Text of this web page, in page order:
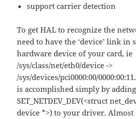
support carrier detection
To get HAL to recognize the
need to have the ‘device’ link in
hardware device of your card, ie
/sys/class/net/eth0/device ->
/sys/devices/pci0000:00/
is accomplished simply by adding
SET_NETDEV_DEV(<struct
device *>) to your driver.